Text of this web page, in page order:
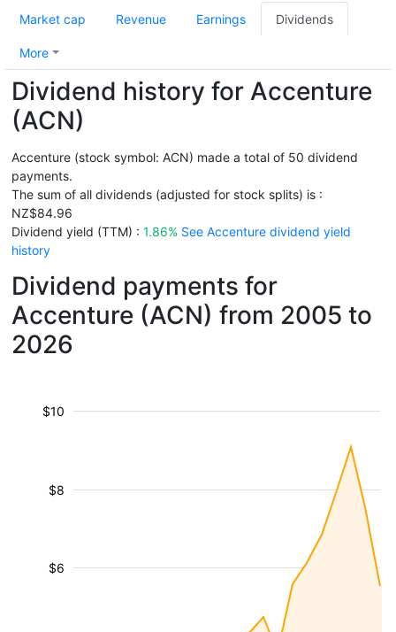
Market cap Revenue Earnings Dividends
More
Dividend history for Accenture
(ACN)
Accenture (stock symbol: ACN) made a total of 50 dividend
payments.
The sum of all dividends (adjusted for stock splits) is :
NZ$84.96
Dividend yield (TTM) : 1.86% See Accenture dividend yield
history
Dividend payments for
Accenture (ACN) from 2005 to
2026
$6
$8
$10